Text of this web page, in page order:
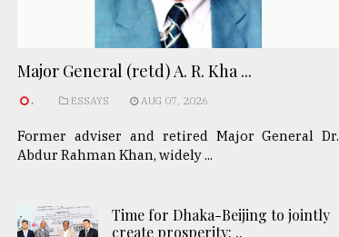
Major General (retd) A. R. Kha ...
. ESSAYS AUG 07, 2026
Former adviser and retired Major General Dr.
Abdur Rahman Khan, widely ...
Time for Dhaka-Beijing to jointly
create prosperity: ..